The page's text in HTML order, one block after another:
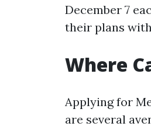
December 7
their plans
Where
Applying for
are several